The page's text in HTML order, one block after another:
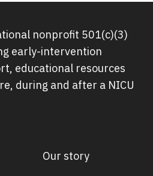
nonprofit 501(c)(3)
early-intervention
educational resources
during and after a NICU
Our story